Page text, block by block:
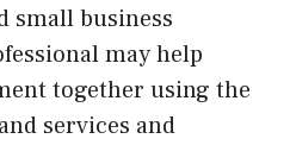
small business
may help
together using the
services and